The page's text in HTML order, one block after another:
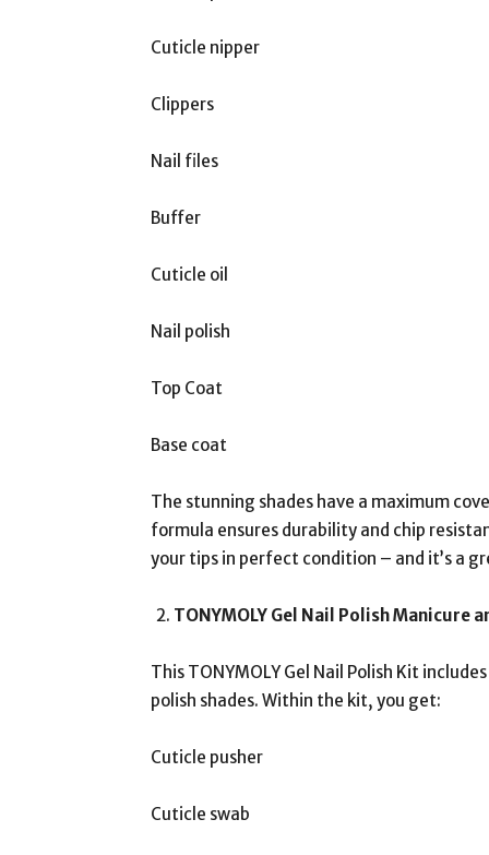
Cuticle nipper
Clippers
Nail files
Buffer
Cuticle oil
Nail polish
Top Coat
Base coat
The stunning shades have a maximum
formula ensures durability and chip
your tips in perfect condition – and it’s a
TONYMOLY Gel Nail Polish Manicure
This TONYMOLY Gel Nail Polish Kit
polish shades. Within the kit, you get:
Cuticle pusher
Cuticle swab